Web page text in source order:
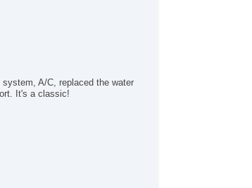
A/C, replaced the water
It's a classic!